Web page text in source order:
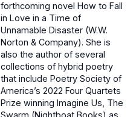
forthcoming novel How to Fall
in Love in a Time of
Unnamable Disaster (W.W.
Norton & Company). She is
also the author of several
collections of hybrid poetry
that include Poetry Society of
America’s 2022 Four Quartets
Prize winning Imagine Us, The